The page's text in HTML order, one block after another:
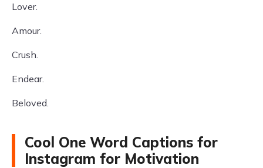
Lover.
Amour.
Crush.
Endear.
Beloved.
Cool One Word Captions for
Instagram for Motivation